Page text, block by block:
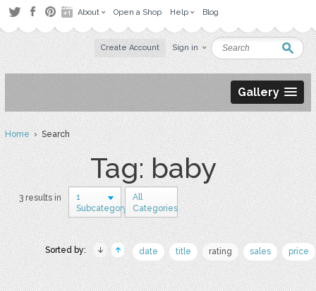
About Open a Shop Help Blog
Create Account Sign in
Gallery
Home› Search
Tag: baby
3 results in
1
Subcategory
All
Categories
Sorted by: date title rating sales price